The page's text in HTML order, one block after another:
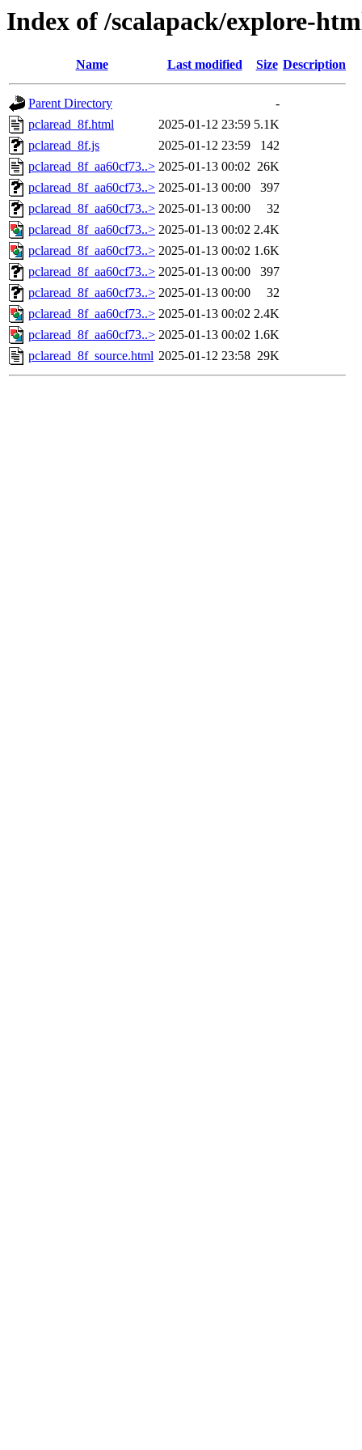
Index of /scalapack/explore-
Name Last modified Size Description
Parent Directory
-
pclaread_8f.html
2025-01-12 23:59 5.1K
pclaread_8f.js
2025-01-12 23:59
142
pclaread_8f_aa60cf73..> 2025-01-13 00:02 26K
pclaread_8f_aa60cf73..> 2025-01-13 00:00
397
pclaread_8f_aa60cf73..> 2025-01-13 00:00
32
pclaread_8f_aa60cf73..> 2025-01-13 00:02 2.4K
pclaread_8f_aa60cf73..> 2025-01-13 00:02 1.6K
pclaread_8f_aa60cf73..> 2025-01-13 00:00
397
pclaread_8f_aa60cf73..> 2025-01-13 00:00
32
pclaread_8f_aa60cf73..> 2025-01-13 00:02 2.4K
pclaread_8f_aa60cf73..> 2025-01-13 00:02 1.6K
pclaread_8f_source.html 2025-01-12 23:58 29K